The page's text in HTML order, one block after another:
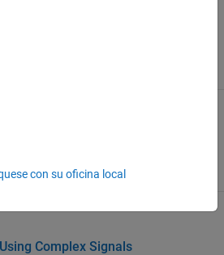
This table shows you how the
Complex Signals
con su oficina local